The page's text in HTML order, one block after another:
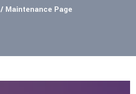
/ Maintenance Page